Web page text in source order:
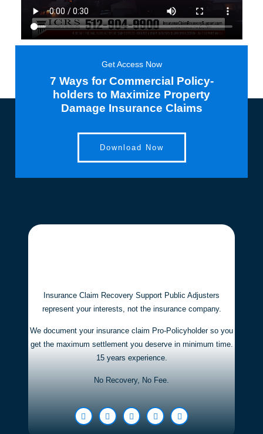
Get Access Now
7 Ways for Commercial Policy-
holders to Maximize Property
Damage Insurance Claims
Download Now
Insurance Claim Recovery Support Public Adjusters
represent your interests, not the insurance company.
We document your insurance claim Pro-Policyholder so you
get the maximum settlement you deserve in minimum time.
15 years experience.
No Recovery, No Fee.